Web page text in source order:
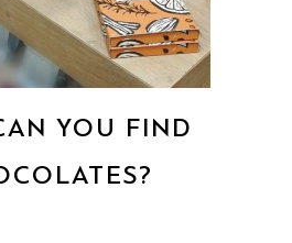
YOU FIND